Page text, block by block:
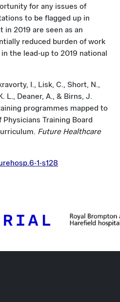
for any issues of
to be flagged up in
in 2019 are seen as an
reduced burden of work
the lead-up to 2019 national
I., Lisk, C., Short, N.,
L., Deaner, A., & Birns, J.
programmes mapped to
Training Board
Future Healthcare
1-s128